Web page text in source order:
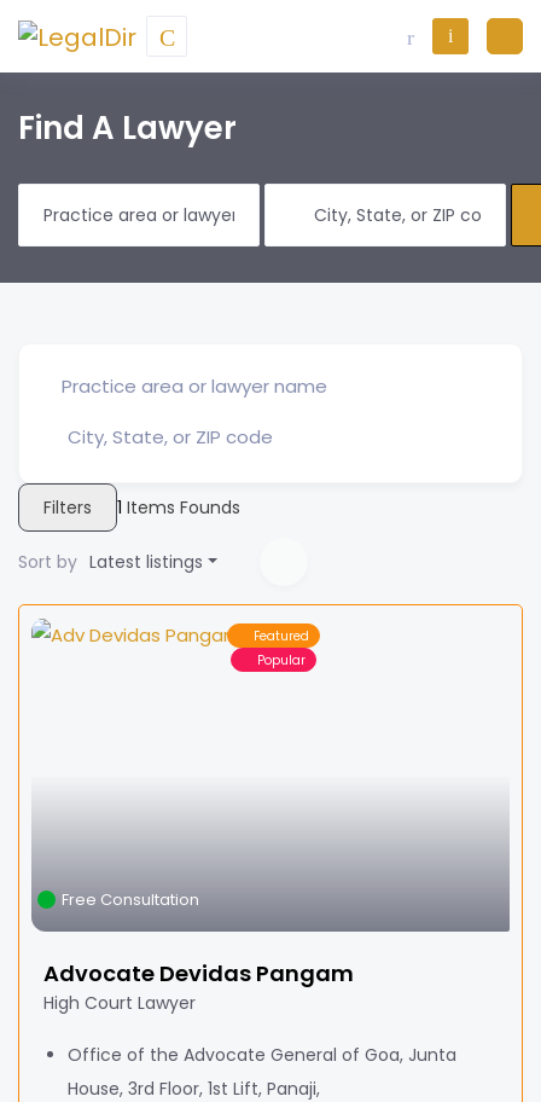
Find A Lawyer
Filters 1 Items Founds
Sort by Latest listings
Featured
Popular
Free Consultation
Advocate Devidas Pangam
High Court Lawyer
Office of the Advocate General of Goa, Junta
House, 3rd Floor, 1st Lift, Panaji,